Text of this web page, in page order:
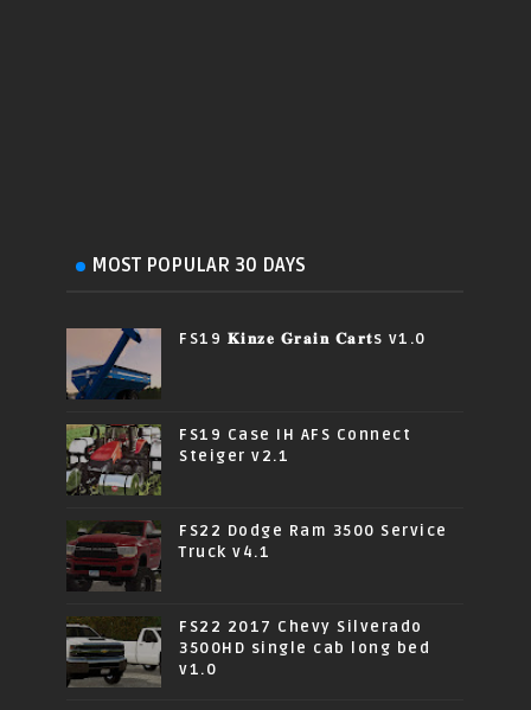
MOST POPULAR 30 DAYS
FS19 𝐊𝐢𝐧𝐳𝐞 𝐆𝐫𝐚𝐢𝐧 𝐂𝐚𝐫𝐭s v1.0
FS19 Case IH AFS Connect
Steiger v2.1
FS22 Dodge Ram 3500 Service
Truck v4.1
FS22 2017 Chevy Silverado
3500HD single cab long bed
v1.0